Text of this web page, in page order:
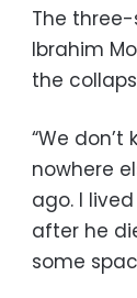
The
Ibrahim
the
“We
nowhere
ago. I
after he
some